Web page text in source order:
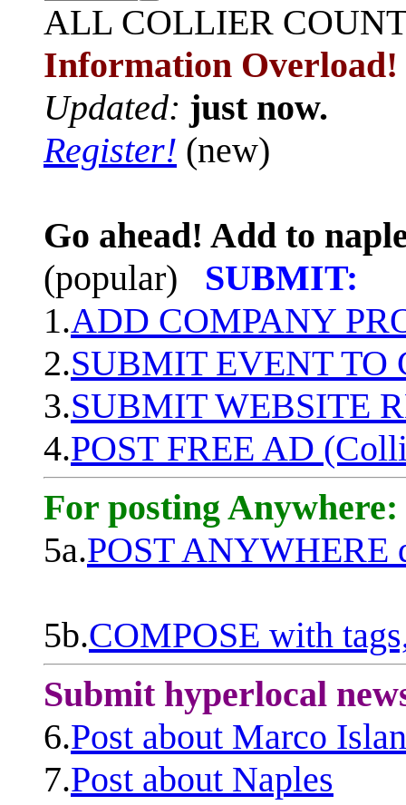
ALL COLLIER
Information Overload!
Updated: just now.
Register! (new)
Go ahead! Add to
(popular)
SUBMIT:
1.ADD COMPANY
2.SUBMIT EVENT TO
3.SUBMIT WEBSITE
4.POST FREE AD
For posting Anywhere:
5a.POST ANYWHERE
5b.COMPOSE with
Submit hyperlocal
6.Post about Marco
7.Post about Naples